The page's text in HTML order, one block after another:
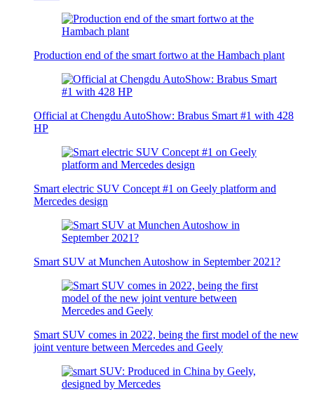
Production end of the smart fortwo at the Hambach plant
Official at Chengdu AutoShow: Brabus Smart #1 with 428
HP
Smart electric SUV Concept #1 on Geely platform and
Mercedes design
Smart SUV at Munchen Autoshow in September 2021?
Smart SUV comes in 2022, being the first model of the new
joint venture between Mercedes and Geely